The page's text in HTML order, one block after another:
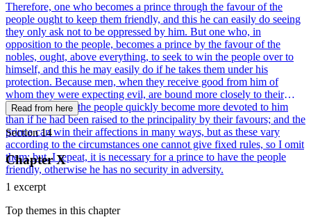
Therefore, one who becomes a prince through the favour of the
people ought to keep them friendly, and this he can easily do seeing
they only ask not to be oppressed by him. But one who, in
opposition to the people, becomes a prince by the favour of the
nobles, ought, above everything, to seek to win the people over to
himself, and this he may easily do if he takes them under his
protection. Because men, when they receive good from him of
whom they were expecting evil, are bound more closely to their
benefactor; thus the people quickly become more devoted to him
than if he had been raised to the principality by their favours; and the
prince can win their affections in many ways, but as these vary
according to the circumstances one cannot give fixed rules, so I omit
them; but, I repeat, it is necessary for a prince to have the people
friendly, otherwise he has no security in adversity.
Read from here
Section 14
Chapter X
1 excerpt
Top themes in this chapter